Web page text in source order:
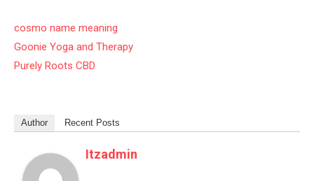
cosmo name meaning
Goonie Yoga and Therapy
Purely Roots CBD
Author Recent Posts
Itzadmin